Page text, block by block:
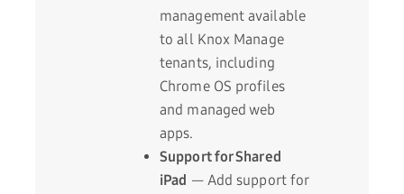
management available
to all Knox Manage
tenants, including
Chrome OS profiles
and managed web
apps.
Support for Shared
iPad — Add support for